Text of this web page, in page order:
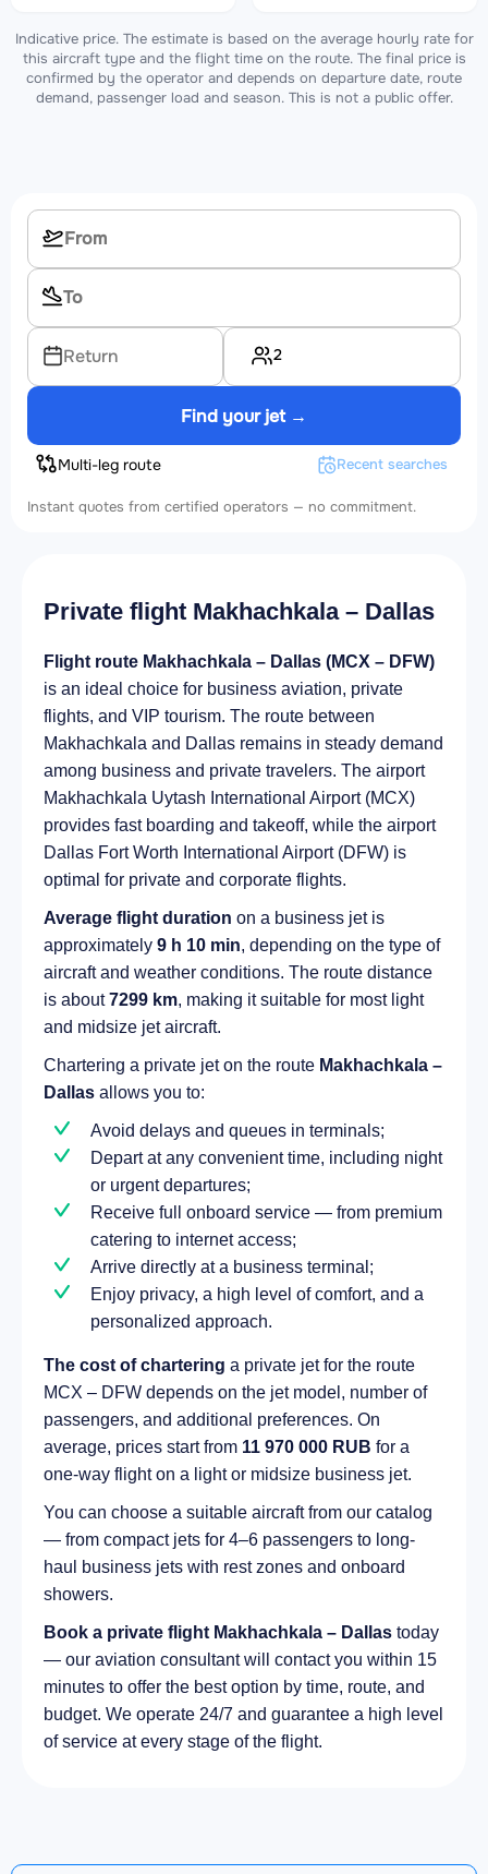
Indicative price. The estimate is based on the average hourly rate for
this aircraft type and the flight time on the route. The final price is
confirmed by the operator and depends on departure date, route
demand, passenger load and season. This is not a public offer.
Return 2
Find your jet →
Multi-leg route Recent searches
Instant quotes from certified operators — no commitment.
Private flight Makhachkala – Dallas
Flight route Makhachkala – Dallas (MCX – DFW)
is an ideal choice for business aviation, private
flights, and VIP tourism. The route between
Makhachkala and Dallas remains in steady demand
among business and private travelers. The airport
Makhachkala Uytash International Airport (MCX)
provides fast boarding and takeoff, while the airport
Dallas Fort Worth International Airport (DFW) is
optimal for private and corporate flights.
Average flight duration on a business jet is
approximately 9 h 10 min, depending on the type of
aircraft and weather conditions. The route distance
is about7299 km, making it suitable for most light
and midsize jet aircraft.
Chartering a private jet on the route Makhachkala –
Dallas allows you to:
Avoid delays and queues in terminals;
Depart at any convenient time, including night
or urgent departures;
Receive full onboard service — from premium
catering to internet access;
Arrive directly at a business terminal;
Enjoy privacy, a high level of comfort, and a
personalized approach.
The cost of chartering a private jet for the route
MCX – DFW depends on the jet model, number of
passengers, and additional preferences. On
average, prices start from 11 970 000 RUB for a
one-way flight on a light or midsize business jet.
You can choose a suitable aircraft from our catalog
— from compact jets for 4–6 passengers to long-
haul business jets with rest zones and onboard
showers.
Book a private flight Makhachkala – Dallas today
— our aviation consultant will contact you within 15
minutes to offer the best option by time, route, and
budget. We operate 24/7 and guarantee a high level
of service at every stage of the flight.